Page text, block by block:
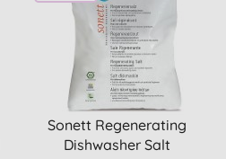
Sonett Regenerating
Dishwasher Salt